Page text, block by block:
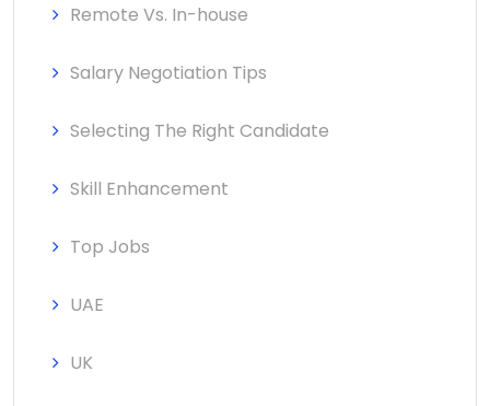
Remote Vs. In-house
Salary Negotiation Tips
Selecting The Right Candidate
Skill Enhancement
Top Jobs
UAE
UK